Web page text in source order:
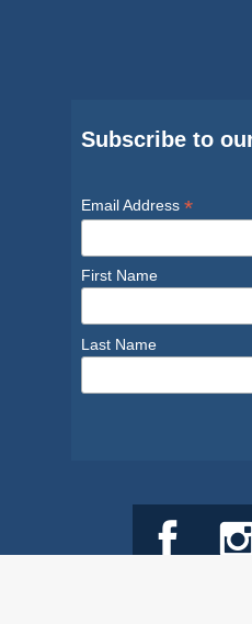
Subscribe to
Email Address*
First Name
Last Name